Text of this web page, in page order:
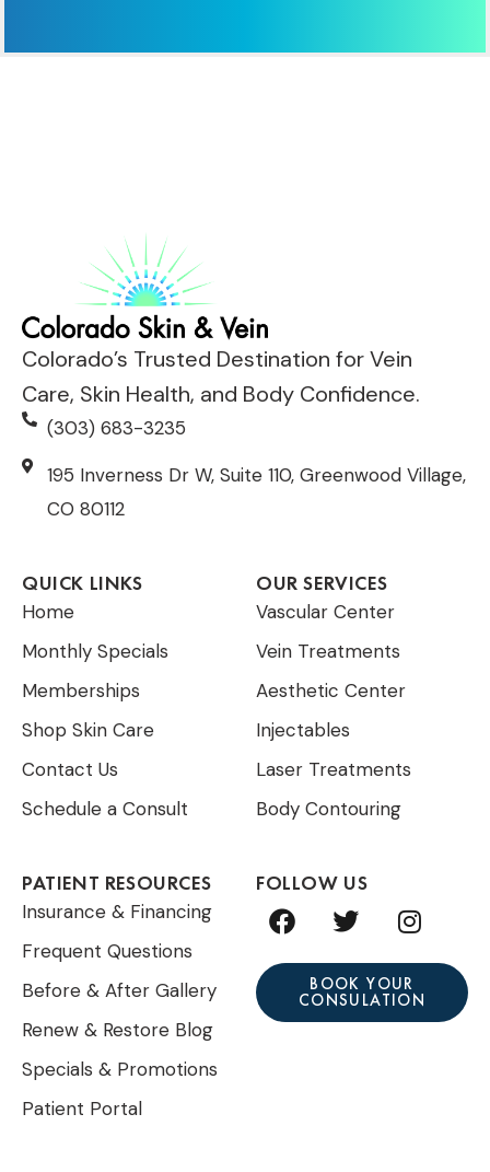
Colorado’s Trusted Destination for Vein
Care, Skin Health, and Body Confidence.
(303) 683-3235
195 Inverness Dr W, Suite 110, Greenwood Village,
CO 80112
QUICK LINKS
Home
Monthly Specials
Memberships
Shop Skin Care
Contact Us
Schedule a Consult
OUR SERVICES
Vascular Center
Vein Treatments
Aesthetic Center
Injectables
Laser Treatments
Body Contouring
PATIENT RESOURCES
Insurance & Financing
Frequent Questions
Before & After Gallery
Renew & Restore Blog
Specials & Promotions
Patient Portal
FOLLOW US
F
a
c
T
w
i
t
t
I
n
s
t
a
BOOK YOUR
CONSULATION